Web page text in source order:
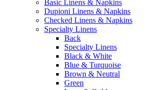
Basic Linens & Napkins
Dupioni Linens & Napkins
Checked Linens & Napkins
Specialty Linens
Back
Specialty Linens
Black & White
Blue & Turquoise
Brown & Neutral
Green